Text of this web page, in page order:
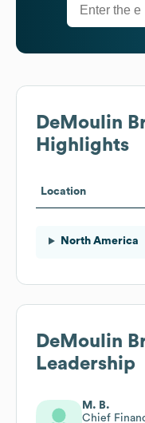
DeMoulin
Highlights
Location
North America
DeMoulin
Leadership
M. B.
Chief